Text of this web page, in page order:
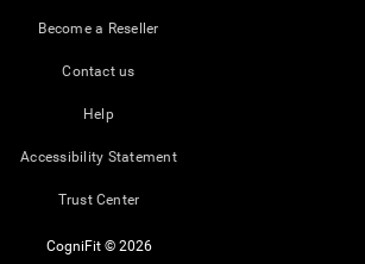
Become a Reseller
Contact us
Help
Accessibility Statement
Trust Center
CogniFit © 2026